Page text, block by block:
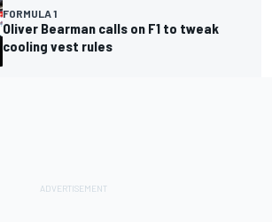
FORMULA 1
Oliver Bearman calls on F1 to tweak
cooling vest rules